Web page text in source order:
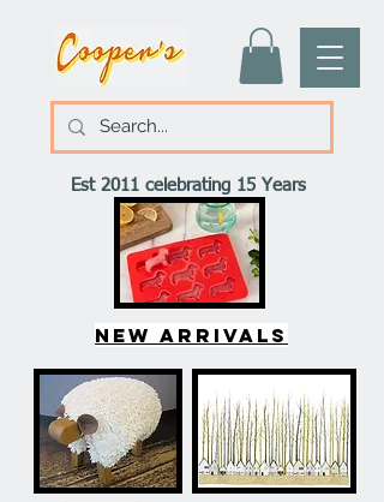
Est 2011 celebrating 15 Years
New arrivals